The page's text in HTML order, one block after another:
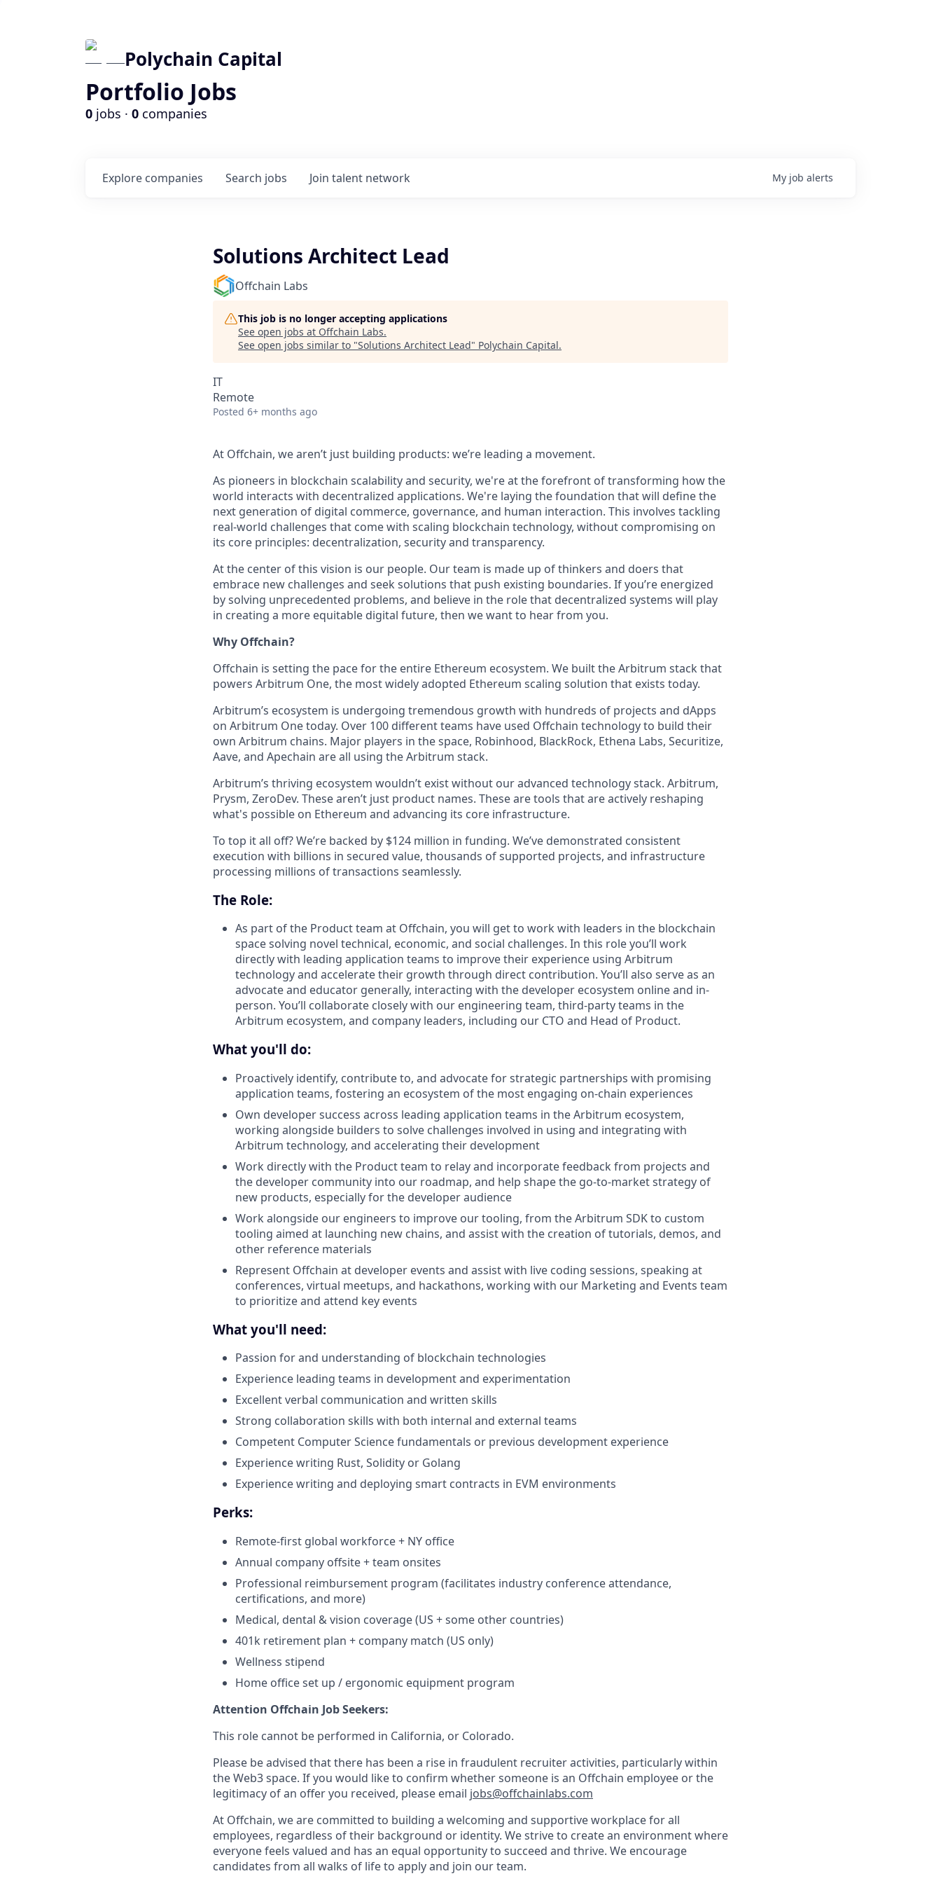
Polychain Capital
Portfolio Jobs
0 jobs · 0 companies
Search jobs
Explore companies Join talent network My job alerts
Solutions Architect Lead
Offchain Labs
This job is no longer accepting applications
See open jobs at Offchain Labs.
See open jobs similar to "Solutions Architect Lead" Polychain Capital.
IT
Remote
Posted 6+ months ago
At Offchain, we aren’t just building products: we’re leading a movement.
As pioneers in blockchain scalability and security, we're at the forefront of transforming how the
world interacts with decentralized applications. We're laying the foundation that will define the
next generation of digital commerce, governance, and human interaction. This involves tackling
real-world challenges that come with scaling blockchain technology, without compromising on
its core principles: decentralization, security and transparency.
At the center of this vision is our people. Our team is made up of thinkers and doers that
embrace new challenges and seek solutions that push existing boundaries. If you’re energized
by solving unprecedented problems, and believe in the role that decentralized systems will play
in creating a more equitable digital future, then we want to hear from you.
Why Offchain?
Offchain is setting the pace for the entire Ethereum ecosystem. We built the Arbitrum stack that
powers Arbitrum One, the most widely adopted Ethereum scaling solution that exists today.
Arbitrum’s ecosystem is undergoing tremendous growth with hundreds of projects and dApps
on Arbitrum One today. Over 100 different teams have used Offchain technology to build their
own Arbitrum chains. Major players in the space, Robinhood, BlackRock, Ethena Labs, Securitize,
Aave, and Apechain are all using the Arbitrum stack.
Arbitrum’s thriving ecosystem wouldn’t exist without our advanced technology stack. Arbitrum,
Prysm, ZeroDev. These aren’t just product names. These are tools that are actively reshaping
what's possible on Ethereum and advancing its core infrastructure.
To top it all off? We’re backed by $124 million in funding. We’ve demonstrated consistent
execution with billions in secured value, thousands of supported projects, and infrastructure
processing millions of transactions seamlessly.
The Role:
As part of the Product team at Offchain, you will get to work with leaders in the blockchain
space solving novel technical, economic, and social challenges. In this role you’ll work
directly with leading application teams to improve their experience using Arbitrum
technology and accelerate their growth through direct contribution. You’ll also serve as an
advocate and educator generally, interacting with the developer ecosystem online and in-
person. You’ll collaborate closely with our engineering team, third-party teams in the
Arbitrum ecosystem, and company leaders, including our CTO and Head of Product.
What you'll do:
Proactively identify, contribute to, and advocate for strategic partnerships with promising
application teams, fostering an ecosystem of the most engaging on-chain experiences
Own developer success across leading application teams in the Arbitrum ecosystem,
working alongside builders to solve challenges involved in using and integrating with
Arbitrum technology, and accelerating their development
Work directly with the Product team to relay and incorporate feedback from projects and
the developer community into our roadmap, and help shape the go-to-market strategy of
new products, especially for the developer audience
Work alongside our engineers to improve our tooling, from the Arbitrum SDK to custom
tooling aimed at launching new chains, and assist with the creation of tutorials, demos, and
other reference materials
Represent Offchain at developer events and assist with live coding sessions, speaking at
conferences, virtual meetups, and hackathons, working with our Marketing and Events team
to prioritize and attend key events
What you'll need:
Passion for and understanding of blockchain technologies
Experience leading teams in development and experimentation
Excellent verbal communication and written skills
Strong collaboration skills with both internal and external teams
Competent Computer Science fundamentals or previous development experience
Experience writing Rust, Solidity or Golang
Experience writing and deploying smart contracts in EVM environments
Perks:
Remote-first global workforce + NY office
Annual company offsite + team onsites
Professional reimbursement program (facilitates industry conference attendance,
certifications, and more)
Medical, dental & vision coverage (US + some other countries)
401k retirement plan + company match (US only)
Wellness stipend
Home office set up / ergonomic equipment program
Attention Offchain Job Seekers:
This role cannot be performed in California, or Colorado.
Please be advised that there has been a rise in fraudulent recruiter activities, particularly within
the Web3 space. If you would like to confirm whether someone is an Offchain employee or the
legitimacy of an offer you received, please email jobs@offchainlabs.com
At Offchain, we are committed to building a welcoming and supportive workplace for all
employees, regardless of their background or identity. We strive to create an environment where
everyone feels valued and has an equal opportunity to succeed and thrive. We encourage
candidates from all walks of life to apply and join our team.